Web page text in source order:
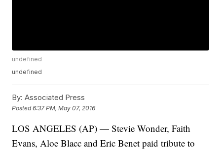
undefined
undefined
By: Associated Press
Posted6:37 PM, May 07, 2016
LOS ANGELES (AP) — Stevie Wonder, Faith
Evans, Aloe Blacc and Eric Benet paid tribute to